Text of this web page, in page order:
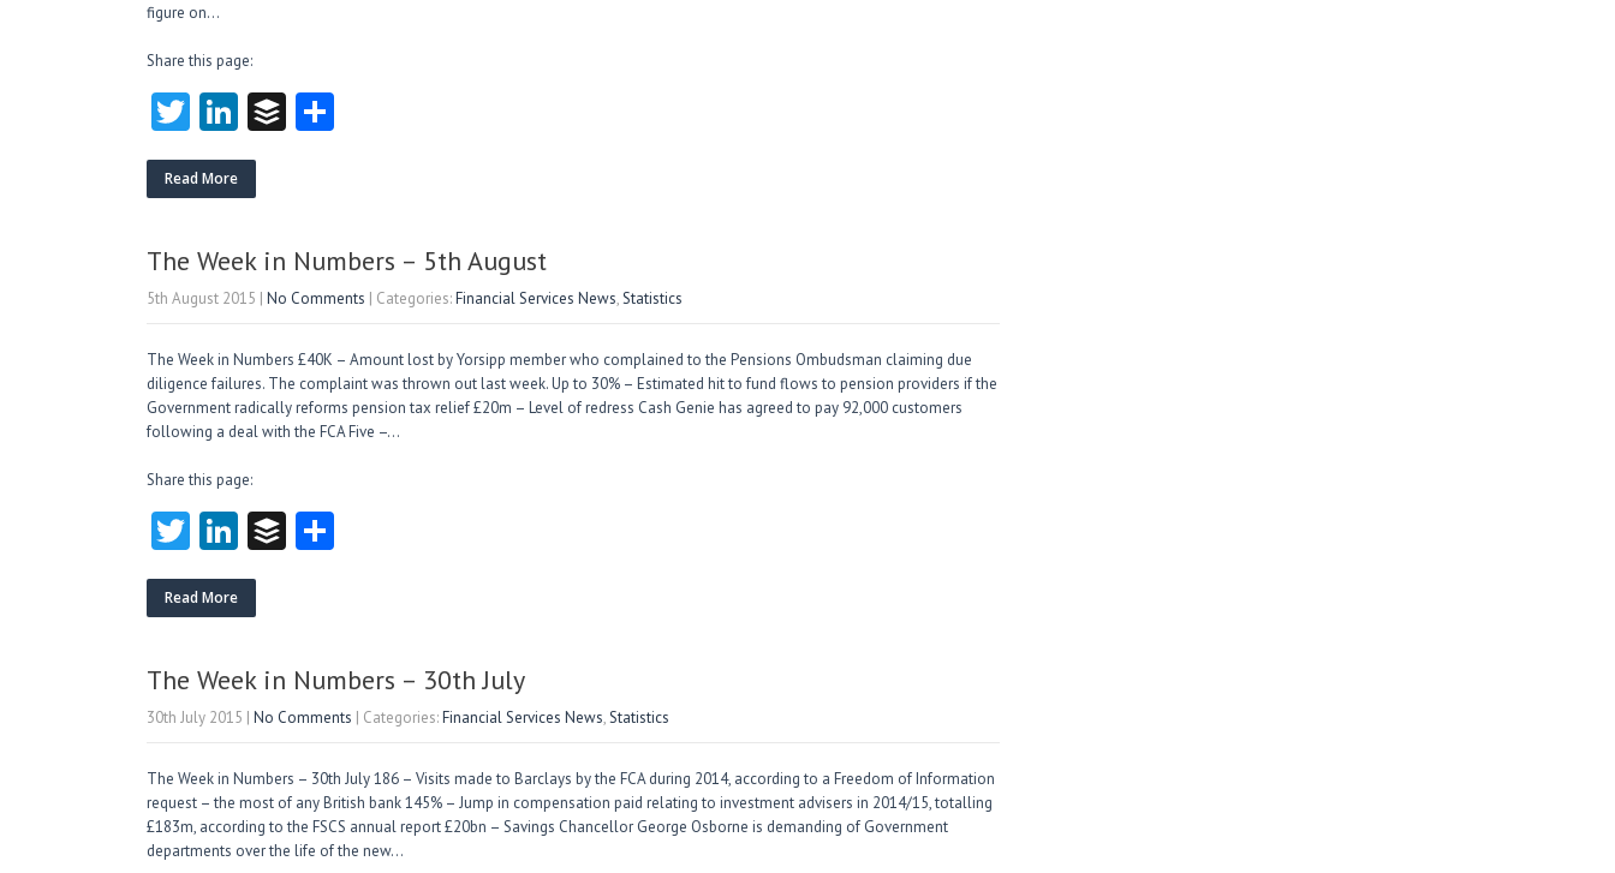
figure on…
Share this page:
T
w
itt
Li
nk
e
n
B
Read More
The Week in Numbers – 5th August
5th August 2015 | No Comments | Categories:Financial Services News,Statistics
The Week in Numbers £40K – Amount lost by Yorsipp member who complained to the Pensions Ombudsman claiming due
diligence failures. The complaint was thrown out last week. Up to 30% – Estimated hit to fund flows to pension providers if the
Government radically reforms pension tax relief £20m – Level of redress Cash Genie has agreed to pay 92,000 customers
following a deal with the FCA Five –…
Share this page:
T
w
itt
Li
nk
e
n
B
Read More
The Week in Numbers – 30th July
30th July 2015 | No Comments | Categories:Financial Services News,Statistics
The Week in Numbers – 30th July 186 – Visits made to Barclays by the FCA during 2014, according to a Freedom of Information
request – the most of any British bank 145% – Jump in compensation paid relating to investment advisers in 2014/15, totalling
£183m, according to the FSCS annual report £20bn – Savings Chancellor George Osborne is demanding of Government
departments over the life of the new…